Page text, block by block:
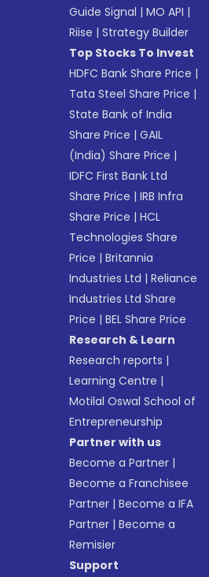
Guide Signal |MO API |
Riise |Strategy Builder
Top Stocks To Invest
HDFC Bank Share Price |
Tata Steel Share Price |
State Bank of India
Share Price |GAIL
(India) Share Price |
IDFC First Bank Ltd
Share Price |IRB Infra
Share Price |HCL
Technologies Share
Price |Britannia
Industries Ltd |Reliance
Industries Ltd Share
Price |BEL Share Price
Research & Learn
Research reports |
Learning Centre |
Motilal Oswal School of
Entrepreneurship
Partner with us
Become a Partner |
Become a Franchisee
Partner |Become a IFA
Partner |Become a
Remisier
Support